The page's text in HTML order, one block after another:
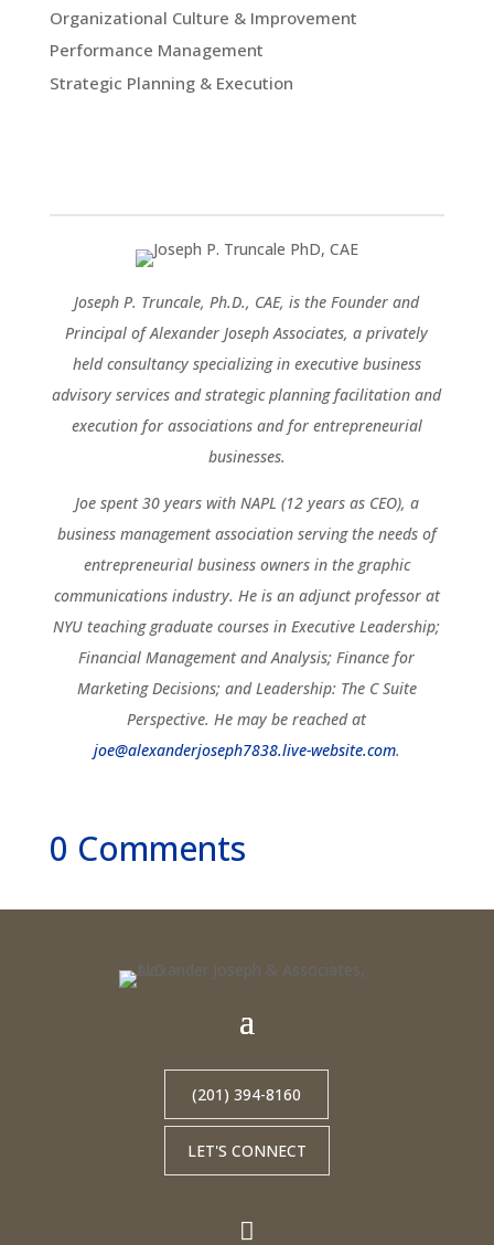
Organizational Culture & Improvement
Performance Management
Strategic Planning & Execution
Joseph P. Truncale, Ph.D., CAE, is the Founder and
Principal of Alexander Joseph Associates, a privately
held consultancy specializing in executive business
advisory services and strategic planning facilitation and
execution for associations and for entrepreneurial
businesses.
Joe spent 30 years with NAPL (12 years as CEO), a
business management association serving the needs of
entrepreneurial business owners in the graphic
communications industry. He is an adjunct professor at
NYU teaching graduate courses in Executive Leadership;
Financial Management and Analysis; Finance for
Marketing Decisions; and Leadership: The C Suite
Perspective. He may be reached at
joe@alexanderjoseph7838.live-website.com.
0 Comments
(201) 394-8160
LET'S CONNECT
